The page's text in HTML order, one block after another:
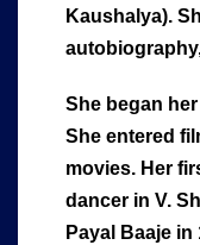
Kaushalya).
She began
She entered
movies. Her
dancer in V.
Payal Baaje in